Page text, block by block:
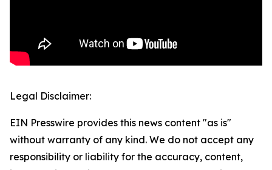
Legal Disclaimer:
EIN Presswire provides this news content "as is"
without warranty of any kind. We do not accept any
responsibility or liability for the accuracy, content,